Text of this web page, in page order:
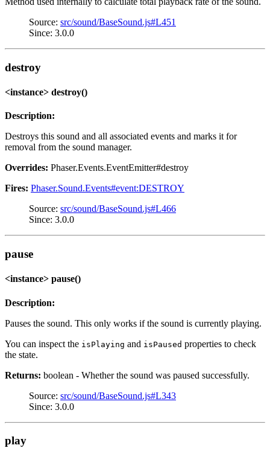
Source: src/sound/BaseSound.js#L451
Since: 3.0.0
destroy
<instance> destroy()
Description:
Destroys this sound and all associated events and marks it for
removal from the sound manager.
Overrides: Phaser.Events.EventEmitter#destroy
Fires: Phaser.Sound.Events#event:DESTROY
Source: src/sound/BaseSound.js#L466
Since: 3.0.0
pause
<instance> pause()
Description:
Pauses the sound. This only works if the sound is currently playing.
You can inspect the isPlaying and isPaused properties to check
the state.
Returns: boolean - Whether the sound was paused successfully.
Source: src/sound/BaseSound.js#L343
Since: 3.0.0
play